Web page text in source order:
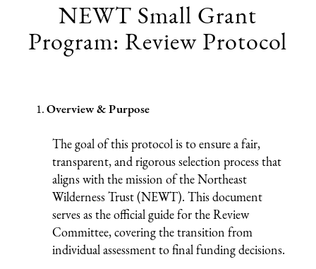
NEWT Small Grant
Program: Review Protocol
Overview & Purpose
The goal of this protocol is to ensure a fair,
transparent, and rigorous selection process that
aligns with the mission of the Northeast
Wilderness Trust (NEWT). This document
serves as the official guide for the Review
Committee, covering the transition from
individual assessment to final funding decisions.